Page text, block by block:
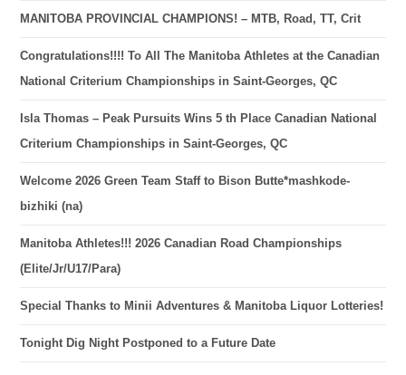
MANITOBA PROVINCIAL CHAMPIONS! – MTB, Road, TT, Crit
Congratulations!!!! To All The Manitoba Athletes at the Canadian
National Criterium Championships in Saint-Georges, QC
Isla Thomas – Peak Pursuits Wins 5 th Place Canadian National
Criterium Championships in Saint-Georges, QC
Welcome 2026 Green Team Staff to Bison Butte*mashkode-
bizhiki (na)
Manitoba Athletes!!! 2026 Canadian Road Championships
(Elite/Jr/U17/Para)
Special Thanks to Minii Adventures & Manitoba Liquor Lotteries!
Tonight Dig Night Postponed to a Future Date